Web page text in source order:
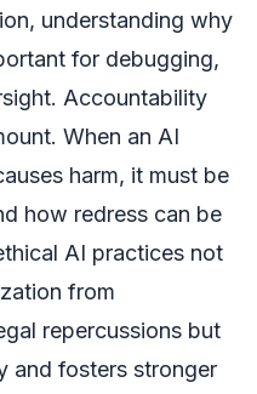
understanding why
for debugging,
Accountability
When an AI
harm, it must be
how redress can be
AI practices not
from
repercussions but
and fosters stronger